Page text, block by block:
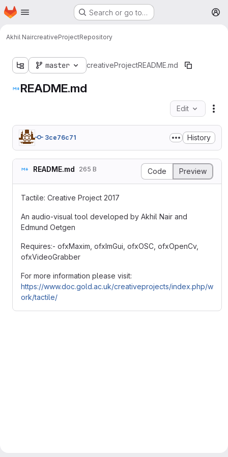
Skip to main content
Homepage Search or go to…
Akhil NaircreativeProjectRepository
master creativeProjectREADME.md
README.md
Edit
3ce76c71 History
README.md 265 B Code Preview
Tactile: Creative Project 2017
An audio-visual tool developed by Akhil Nair and
Edmund Oetgen
Requires:- ofxMaxim, ofxImGui, ofxOSC, ofxOpenCv,
ofxVideoGrabber
For more information please visit:
https://www.doc.gold.ac.uk/creativeprojects/index.php/w
ork/tactile/